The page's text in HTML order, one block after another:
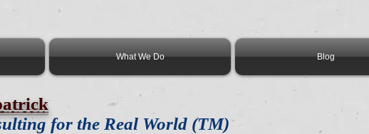
for the Real World (TM)
What We Do Blog